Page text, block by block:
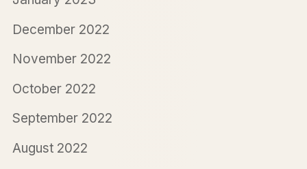
December 2022
November 2022
October 2022
September 2022
August 2022